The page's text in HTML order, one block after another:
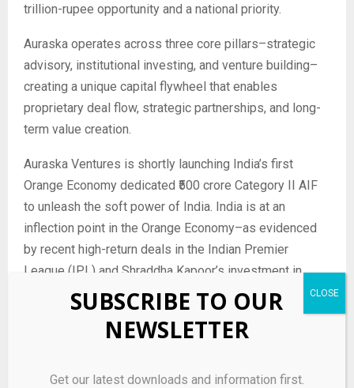
trillion-rupee opportunity and a national priority.
Auraska operates across three core pillars–strategic
advisory, institutional investing, and venture building–
creating a unique capital flywheel that enables
proprietary deal flow, strategic partnerships, and long-
term value creation.
Auraska Ventures is shortly launching India’s first
Orange Economy dedicated ₹500 crore Category II AIF
to unleash the soft power of India. India is at an
inflection point in the Orange Economy–as evidenced
by recent high-return deals in the Indian Premier
League (IPL) and Shraddha Kapoor’s investment in
Palmonas. Auraska is uniquely positioned to capitalize
on this multi-decade opportunity leveraging its deep
expertise and strong ecosystem relationships, with an
investment vehicles over the coming decade.
SUBSCRIBE TO OUR
NEWSLETTER
Get our latest downloads and information first.